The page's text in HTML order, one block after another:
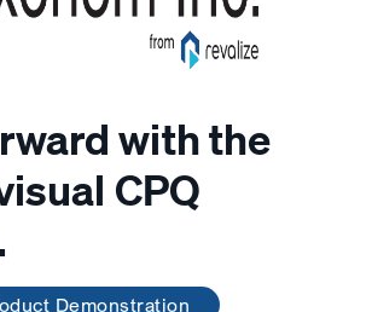
with the
CPQ
Demonstration